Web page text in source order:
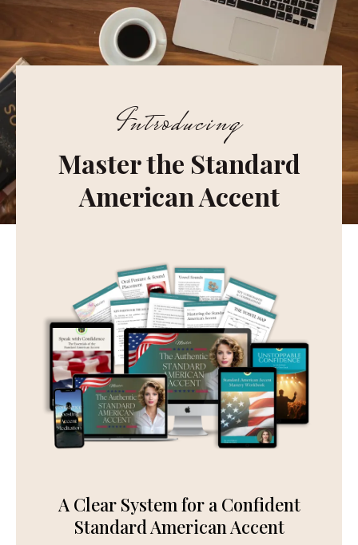
Introducing
Master the Standard
American Accent
A Clear System for a Confident
Standard American Accent